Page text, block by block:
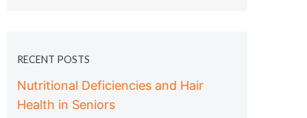
RECENT POSTS
Nutritional Deficiencies and Hair
Health in Seniors